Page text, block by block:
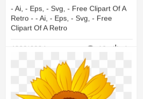
- Ai, - Eps, - Svg, - Free Clipart Of A
Retro - - Ai, - Eps, - Svg, - Free
Clipart Of A Retro
4000*6094 10 4